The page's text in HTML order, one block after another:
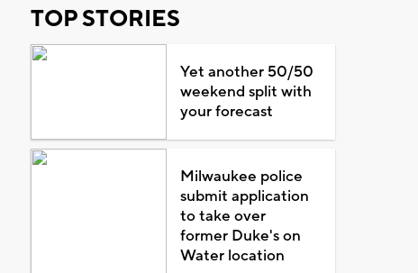
TOP STORIES
Yet another 50/50
weekend split with
your forecast
Milwaukee police
submit application
to take over
former Duke's on
Water location